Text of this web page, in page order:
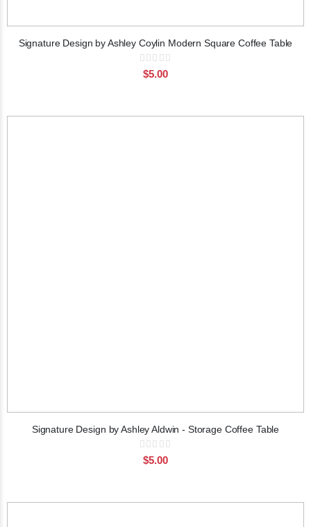
Signature Design by Ashley Coylin Modern Square Coffee Table
Rating:
$5.00
Signature Design by Ashley Aldwin - Storage Coffee Table
Rating:
$5.00